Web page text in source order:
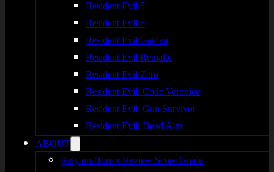
Resident Evil 5
Resident Evil 6
Resident Evil Gaiden
Resident Evil Remake
Resident Evil Zero
Resident Evil: Code Veronica
Resident Evil: Gun Survivor
Resident Evil: Dead Aim
ABOUT
Rely on Horror Review Score Guide